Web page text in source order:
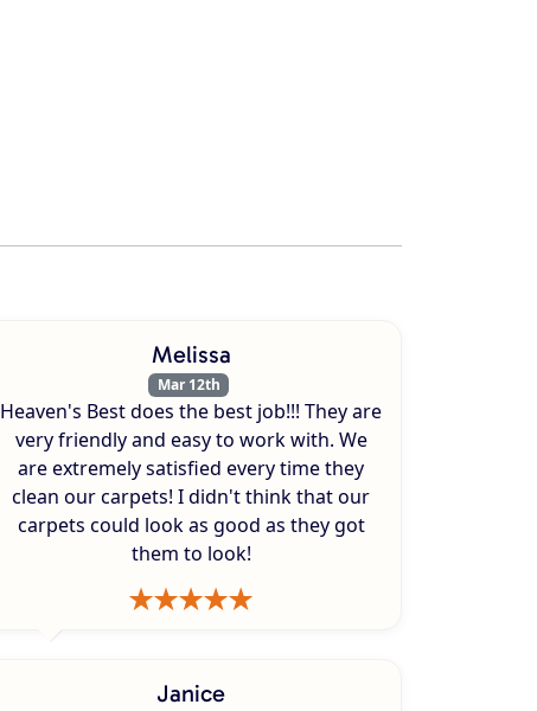
Melissa
Mar 12th
Heaven's Best does the best job!!! They are
very friendly and easy to work with. We
are extremely satisfied every time they
clean our carpets! I didn't think that our
carpets could look as good as they got
them to look!
Janice